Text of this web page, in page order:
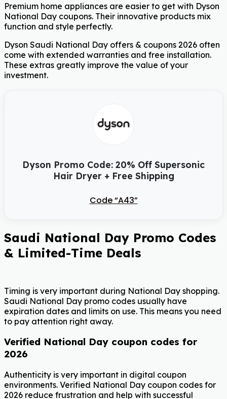
Premium home appliances are easier to get with Dyson
National Day coupons. Their innovative products mix
function and style perfectly.
Dyson Saudi National Day offers & coupons 2026 often
come with extended warranties and free installation.
These extras greatly improve the value of your
investment.
Dyson Promo Code: 20% Off Supersonic
Hair Dryer + Free Shipping
Code “A43”
Saudi National Day Promo Codes
& Limited-Time Deals
Timing is very important during National Day shopping.
Saudi National Day promo codes usually have
expiration dates and limits on use. This means you need
to pay attention right away.
Verified National Day coupon codes for
2026
Authenticity is very important in digital coupon
environments. Verified National Day coupon codes for
2026 reduce frustration and help with successful